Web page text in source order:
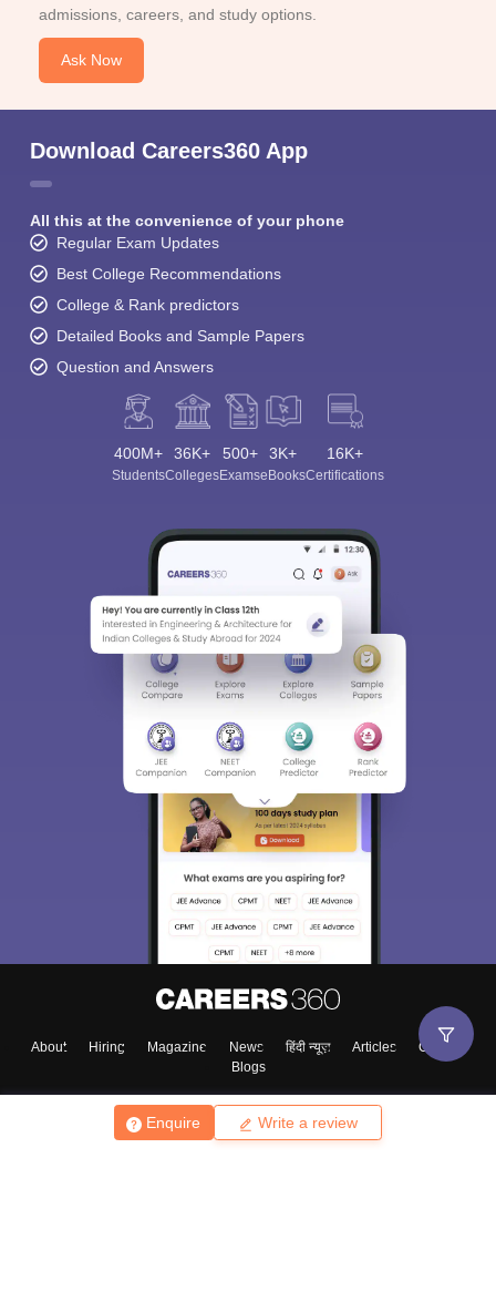
Enquire Write a review
admissions, careers, and study options.
Ask Now
Download Careers360 App
All this at the convenience of your phone
Regular Exam Updates
Best College Recommendations
College & Rank predictors
Detailed Books and Sample Papers
Question and Answers
400M+
Students
36K+
Colleges
500+
Exams
3K+
eBooks
16K+
Certifications
About Hiring Magazine News हिंदी न्यूज़ Articles
Contact
Blogs